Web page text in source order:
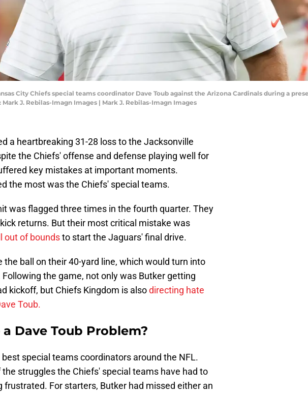
City Chiefs special teams coordinator Dave Toub against the Arizona Cardinals during a
J. Rebilas-Imagn Images | Mark J. Rebilas-Imagn Images
a heartbreaking 31-28 loss to the Jacksonville
the Chiefs' offense and defense playing well for
key mistakes at important moments.
the most was the Chiefs' special teams.
was flagged three times in the fourth quarter. They
returns. But their most critical mistake was
out of boundsto start the Jaguars' final drive.
ball on their 40-yard line, which would turn into
the game, not only was Butker getting
kickoff, but Chiefs Kingdom is alsodirecting hate
Toub.
Dave Toub Problem?
special teams coordinators around the NFL.
struggles the Chiefs' special teams have had to
frustrated. For starters, Butker had missed either an